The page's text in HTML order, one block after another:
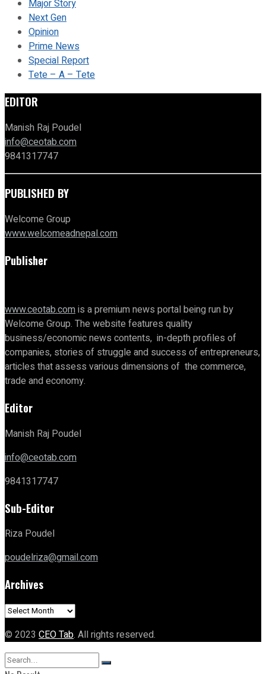
Major Story
Next Gen
Opinion
Prime News
Special Report
Tete – A – Tete
EDITOR
Manish Raj Poudel
info@ceotab.com
9841317747
PUBLISHED BY
Welcome Group
www.welcomeadnepal.com
Publisher
www.ceotab.comis a premium news portal being run by
Welcome Group. The website features quality
business/economic news contents, in-depth profiles of
companies, stories of struggle and success of entrepreneurs,
articles that assess various dimensions of the commerce,
trade and economy.
Editor
Manish Raj Poudel
info@ceotab.com
9841317747
Sub-Editor
Riza Poudel
poudelriza@gmail.com
Archives
Archives
© 2023 CEO Tab. All rights reserved.